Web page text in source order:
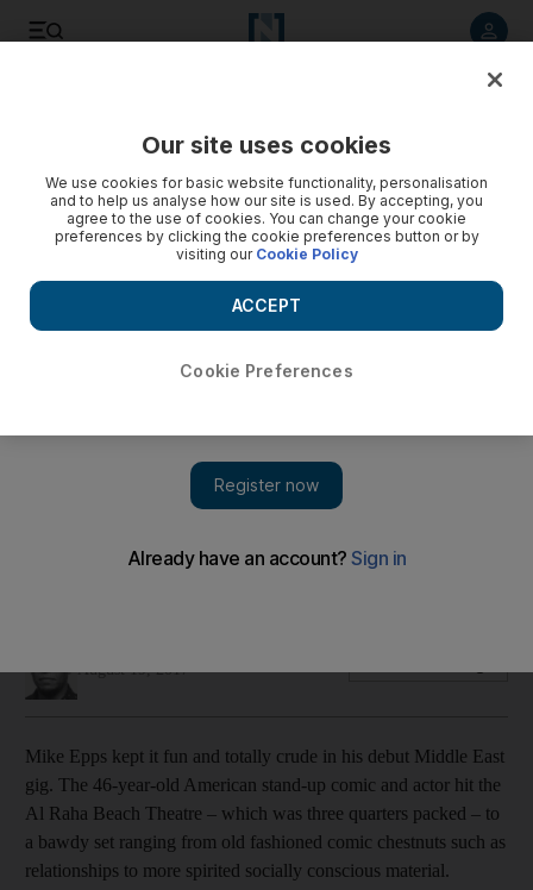
While some of the material was undercooked, the American
August 19, 2017
Mike Epps kept it fun and totally crude in his debut Middle East
gig. The 46-year-old American stand-up comic and actor hit the
Al Raha Beach Theatre – which was three quarters packed – to
a bawdy set ranging from old fashioned comic chestnuts such as
relationships to more spirited socially conscious material.
Our site uses cookies
We use cookies for basic website functionality, personalisation
and to help us analyse how our site is used. By accepting, you
agree to the use of cookies. You can change your cookie
preferences by clicking the cookie preferences button or by
visiting our Cookie Policy
Cookie Preferences
ACCEPT